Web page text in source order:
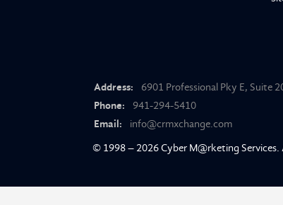
Address:
6901 Professional Pky E, Suite
Phone:
941-294-5410
Email:
info@crmxchange.com
© 1998 – 2026Cyber M@rketing Services.